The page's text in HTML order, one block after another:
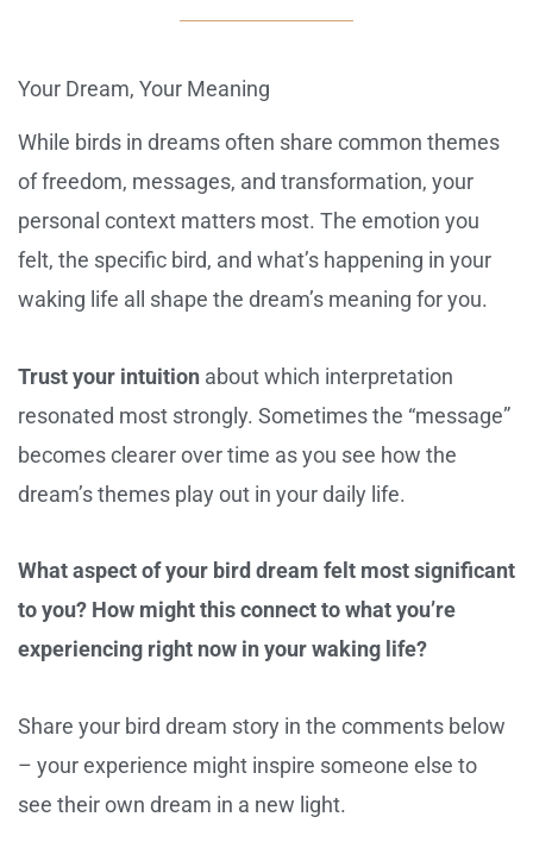
Your Dream, Your Meaning
While birds in dreams often share common themes
of freedom, messages, and transformation, your
personal context matters most. The emotion you
felt, the specific bird, and what’s happening in your
waking life all shape the dream’s meaning for you.
Trust your intuition about which interpretation
resonated most strongly. Sometimes the “message”
becomes clearer over time as you see how the
dream’s themes play out in your daily life.
What aspect of your bird dream felt most significant
to you? How might this connect to what you’re
experiencing right now in your waking life?
Share your bird dream story in the comments below
– your experience might inspire someone else to
see their own dream in a new light.